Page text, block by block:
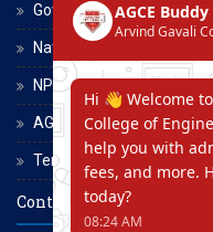
Govt of Maharashtra
National Scholarship Portal
NPTEL
AGCE Moodle
Terms and Conditions
Contact Us